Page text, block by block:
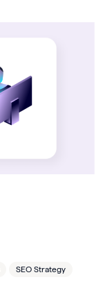
SEO Strategy